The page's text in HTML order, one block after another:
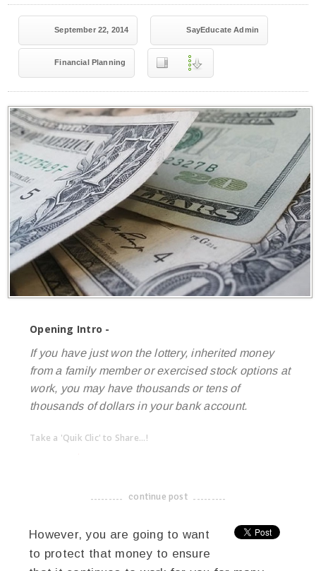
September 22, 2014 SayEducate Admin
Financial Planning
Opening Intro -
If you have just won the lottery, inherited money
from a family member or exercised stock options at
work, you may have thousands or tens of
thousands of dollars in your bank account.
Take a 'Quik Clic' to Share...!
-------------------------------------
continue post
However, you are going to want
to protect that money to ensure